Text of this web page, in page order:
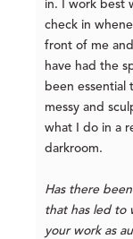
in. I work best
check in
front of me
have had the
been essential
messy and
what I do in a
darkroom.
Has there
that has led to
your work as